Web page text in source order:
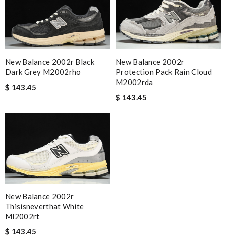
New Balance 2002r Black
Dark Grey M2002rho
$ 143.45
New Balance 2002r
Protection Pack Rain Cloud
M2002rda
$ 143.45
New Balance 2002r
Thisisneverthat White
Ml2002rt
$ 143.45